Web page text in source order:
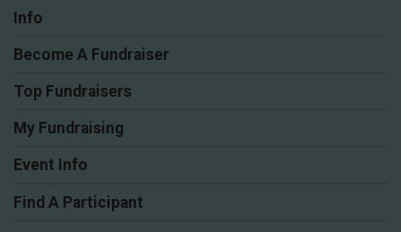
Info
Become A Fundraiser
Top Fundraisers
My Fundraising
Event Info
Find A Participant